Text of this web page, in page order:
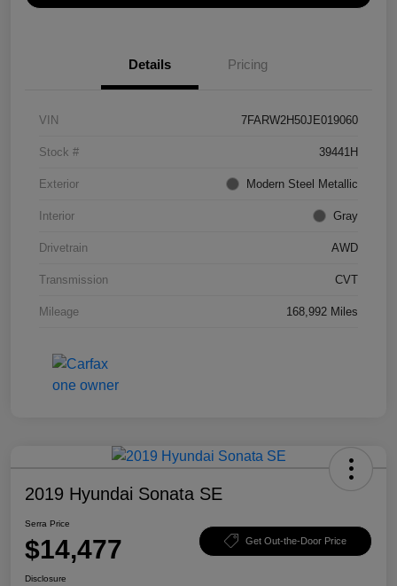
Details Pricing
VIN 7FARW2H50JE019060
Stock # 39441H
Exterior Modern Steel Metallic
Interior Gray
Drivetrain AWD
Transmission CVT
Mileage 168,992 Miles
2019 Hyundai Sonata SE
Serra Price
$14,477 Get Out-the-Door Price
Disclosure